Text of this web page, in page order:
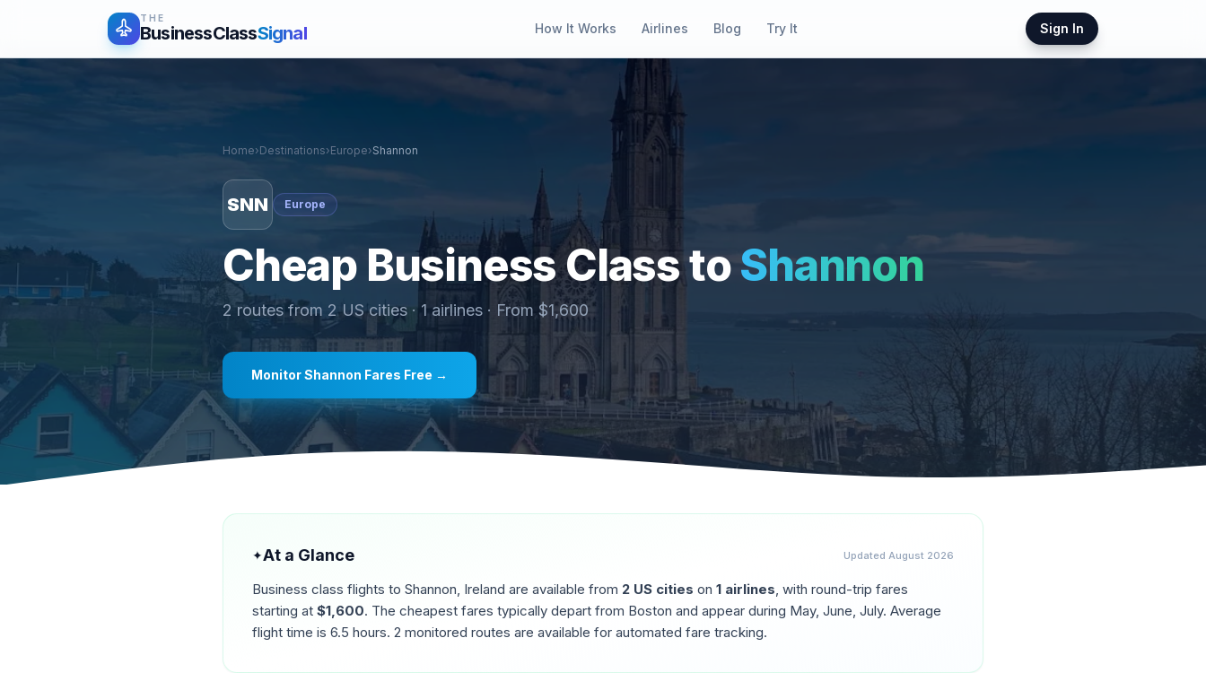
THE
BusinessClassSignal How It Works Airlines Blog Try It Sign In
Home›Destinations›Europe›Shannon
SNN Europe
Cheap Business Class toShannon
2routes from 2US cities · 1 airlines · From $1,600
MonitorShannon Fares Free →
✦At a Glance Updated August 2026
Business class flights to Shannon, Ireland are available from 2 US cities on 1 airlines, with round-trip fares
starting at $1,600. The cheapest fares typically depart from Boston and appear during May, June, July. Average
flight time is 6.5 hours. 2 monitored routes are available for automated fare tracking.